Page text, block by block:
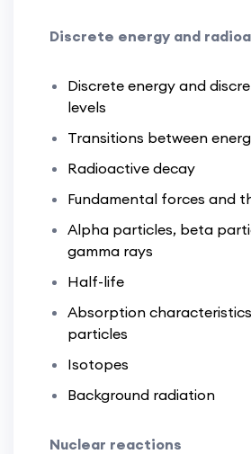
Discrete energy and
Discrete energy and
levels
Transitions between
Radioactive decay
Fundamental forces and
Alpha particles, beta
gamma rays
Half-life
Absorption
particles
Isotopes
Background radiation
Nuclear reactions